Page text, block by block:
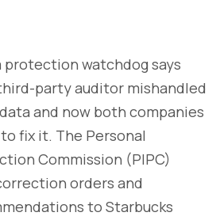
protection watchdog says
party auditor mishandled
and now both companies
to fix it. The Personal
Commission (PIPC)
orders and
to Starbucks